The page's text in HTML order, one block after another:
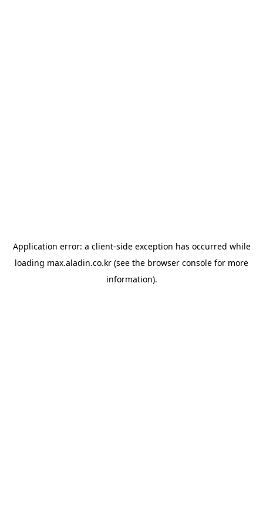
Application error: a client-side exception has occurred while
loading max.aladin.co.kr (see the browser console for more
information).